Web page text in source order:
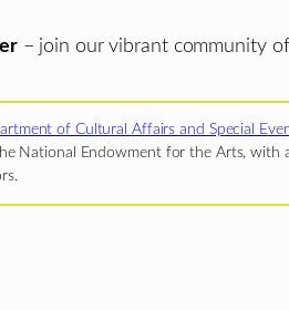
– join our vibrant community
of Cultural Affairs and Special
National Endowment for the Arts,